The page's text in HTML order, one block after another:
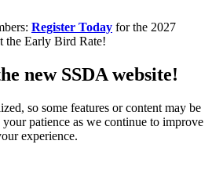
Register Today for the 2027
the Early Bird Rate!
new SSDA website!
so some features or content may be
patience as we continue to improve
experience.